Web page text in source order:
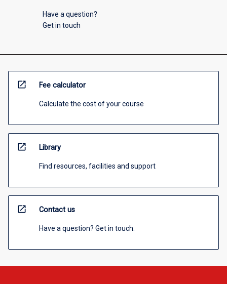
Have a question?
Get in touch
open_in_new Fee calculator
Calculate the cost of your course
open_in_new Library
Find resources, facilities and support
open_in_new Contact us
Have a question? Get in touch.